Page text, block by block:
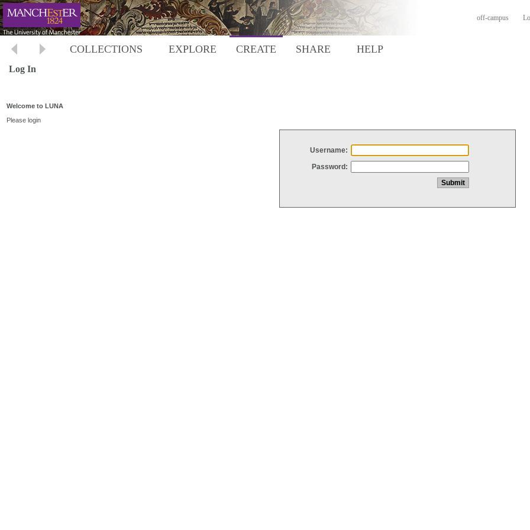
off-campus
COLLECTIONS EXPLORE CREATE SHARE HELP
Log In
Welcome to LUNA
Please login
Username:
Password: